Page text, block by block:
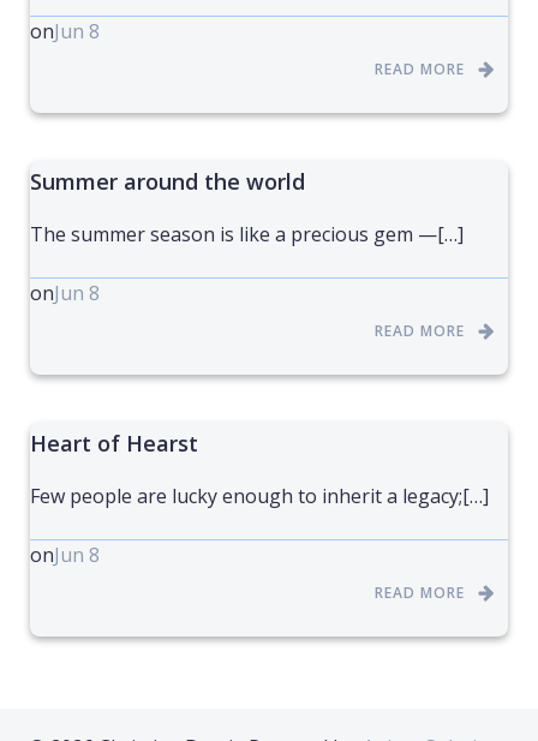
onJun 8
READ MORE
Summer around the world
The summer season is like a precious gem —[…]
onJun 8
READ MORE
Heart of Hearst
Few people are lucky enough to inherit a legacy;[…]
onJun 8
READ MORE